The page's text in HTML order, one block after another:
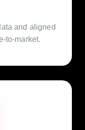
and aligned
to-market.